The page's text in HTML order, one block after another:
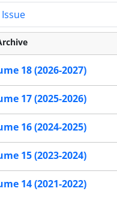
18 (2026-2027)
17 (2025-2026)
16 (2024-2025)
15 (2023-2024)
14 (2021-2022)